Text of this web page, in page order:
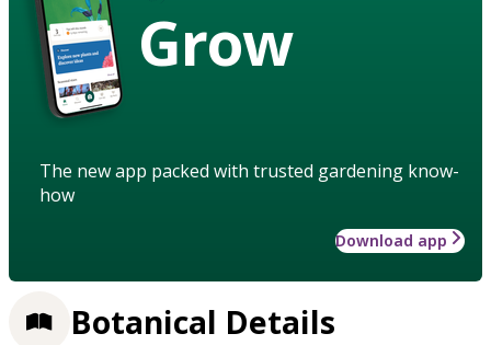
Grow
The new app packed with trusted gardening know-
how
Download app
Botanical Details